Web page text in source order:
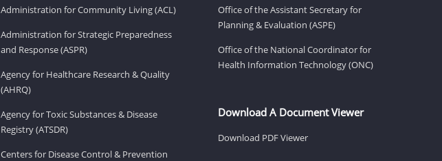
Administration for Community Living (ACL)
Administration for Strategic Preparedness
and Response (ASPR)
Agency for Healthcare Research & Quality
(AHRQ)
Agency for Toxic Substances & Disease
Registry (ATSDR)
Centers for Disease Control & Prevention
Office of the Assistant Secretary for
Planning & Evaluation (ASPE)
Office of the National Coordinator for
Health Information Technology (ONC)
Download A Document Viewer
Download PDF Viewer